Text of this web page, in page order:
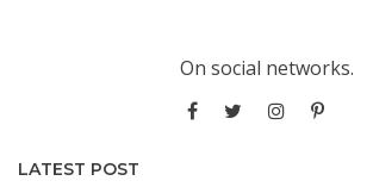
On social networks.
LATEST POST